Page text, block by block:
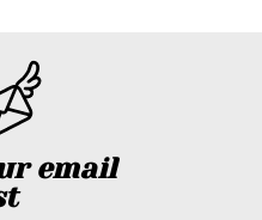
email